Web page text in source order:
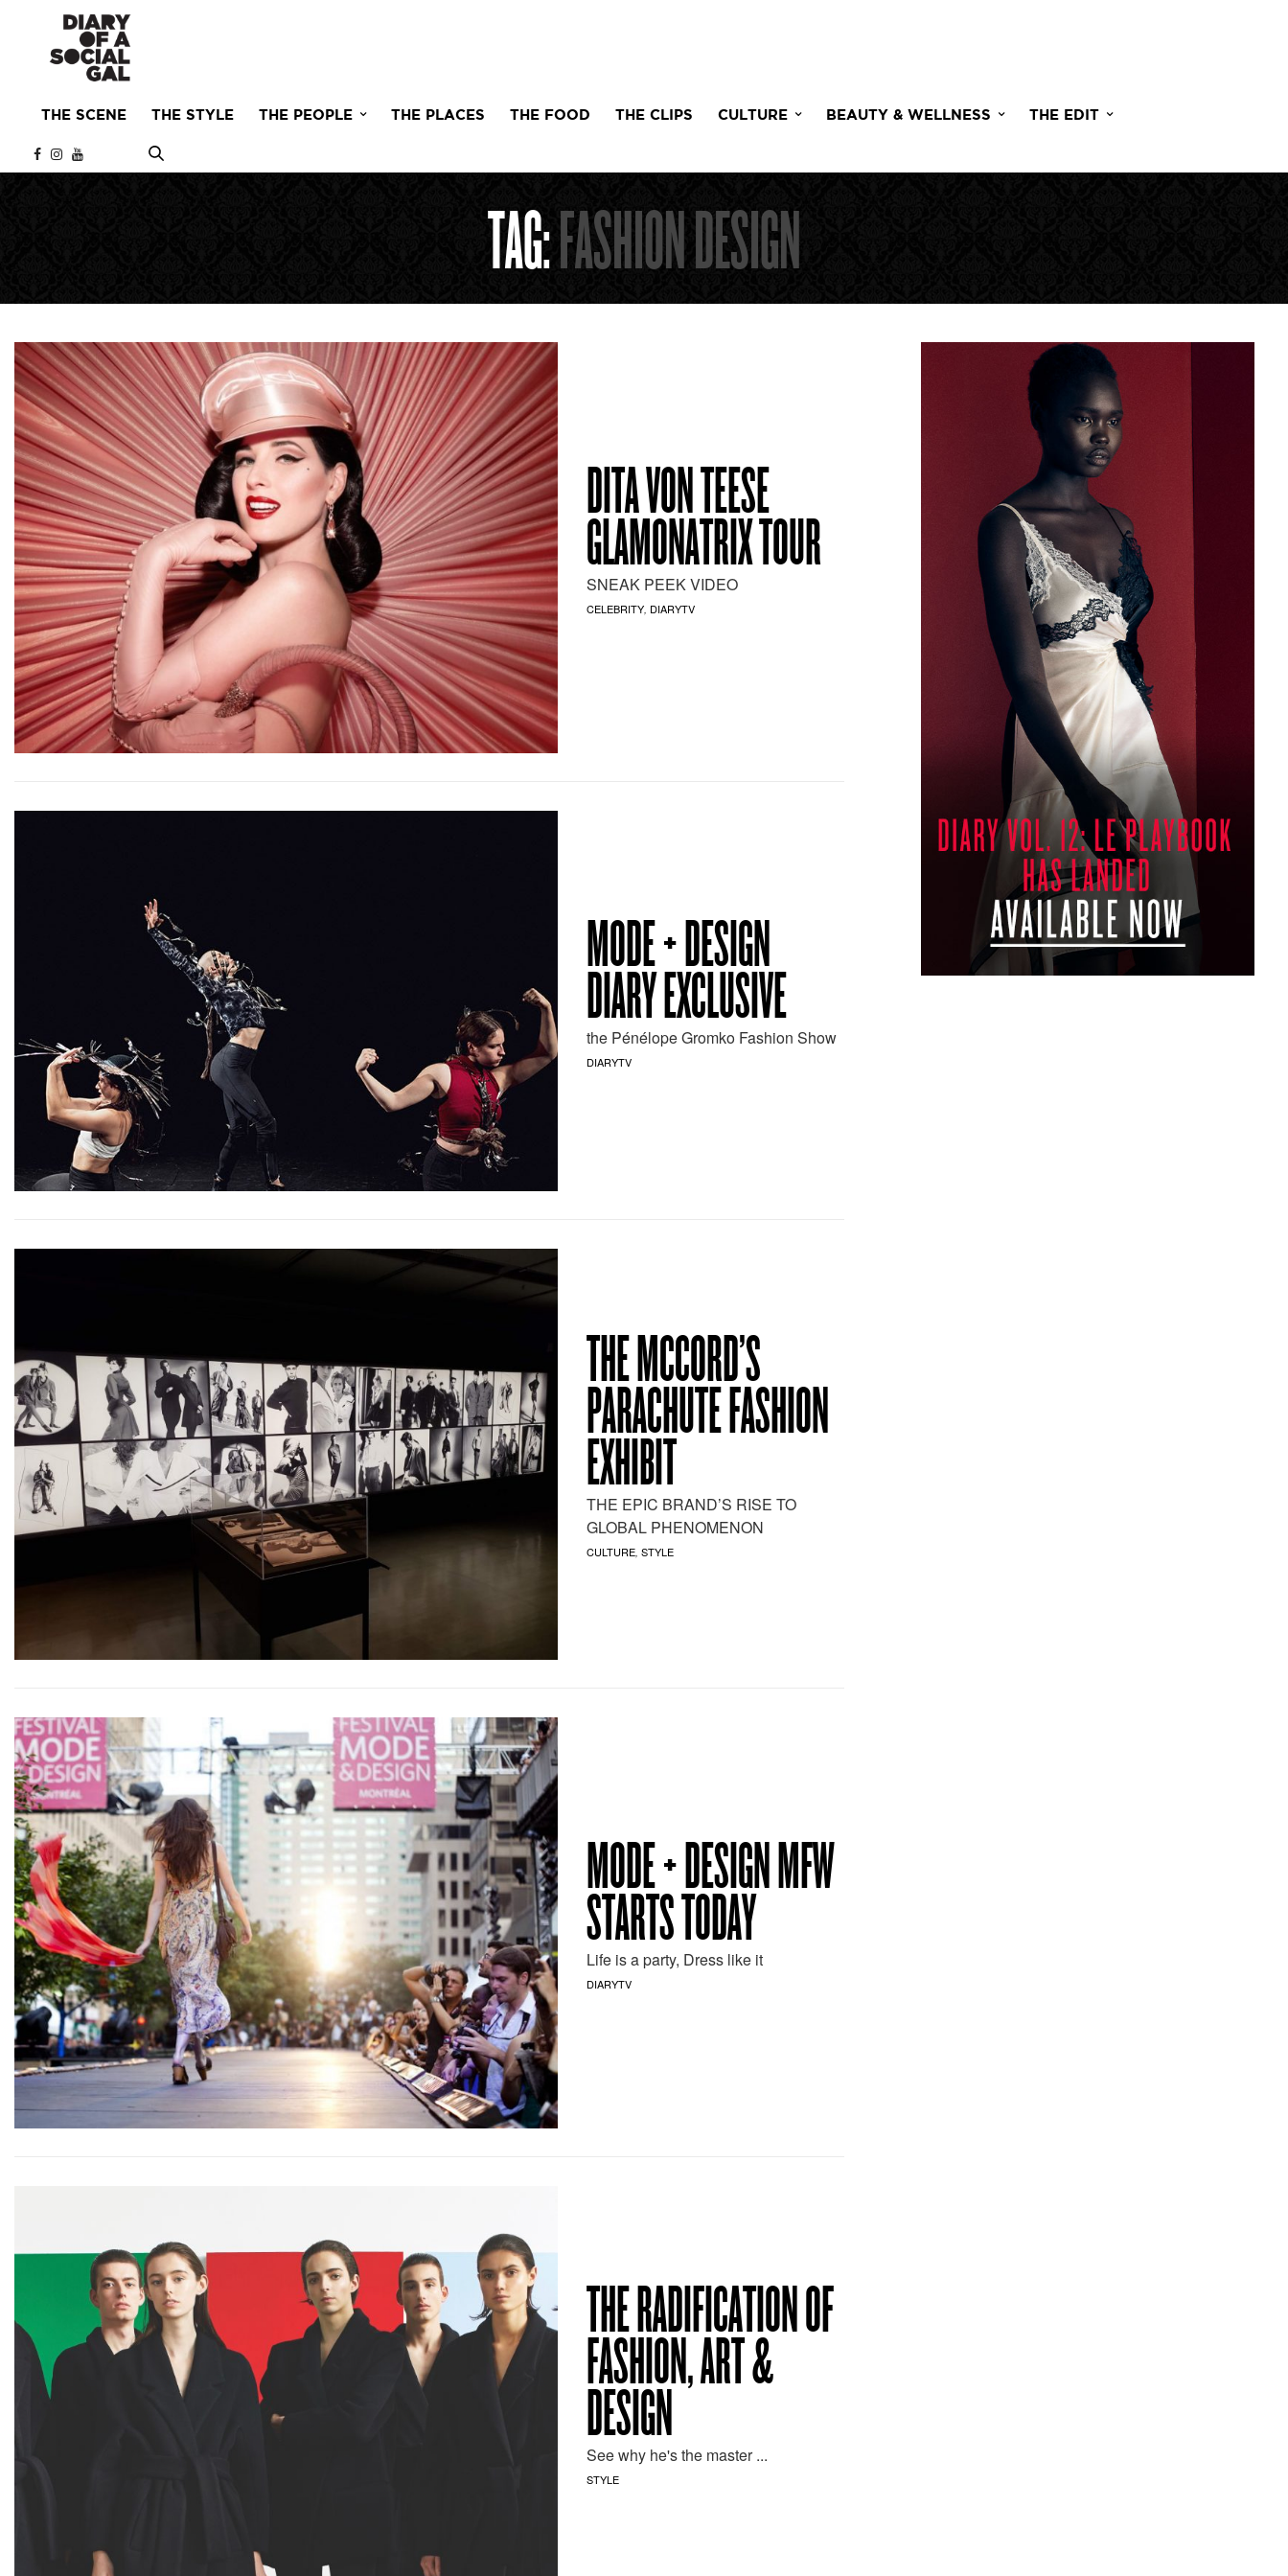
THE SCENE THE STYLE THE PEOPLE THE PLACES THE FOOD THE CLIPS CULTURE BEAUTY & WELLNESS THE EDIT
TAG:FASHION DESIGN
DITA VON TEESE
GLAMONATRIX TOUR
SNEAK PEEK VIDEO
CELEBRITY DIARYTV
MODE + DESIGN
DIARY EXCLUSIVE
the Pénélope Gromko Fashion Show
DIARYTV
THE MCCORD’S
PARACHUTE FASHION
EXHIBIT
THE EPIC BRAND’S RISE TO
GLOBAL PHENOMENON
CULTURE, STYLE
MODE + DESIGN MFW
STARTS TODAY
Life is a party, Dress like it
DIARYTV
THE RADIFICATION OF
FASHION, ART &
DESIGN
See why he's the master ...
STYLE